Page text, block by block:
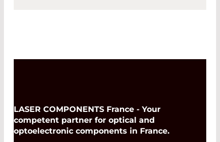
LASER COMPONENTS France - Your
competent partner for optical and
optoelectronic components in France.